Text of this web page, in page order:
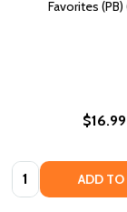
Favorites (PB)
$16.99
Quantity: ADD TO